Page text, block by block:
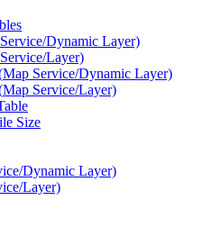
Dynamic Layer)
Layer)
Map Service/Dynamic Layer)
Map Service/Layer)
Size
Dynamic Layer)
Layer)